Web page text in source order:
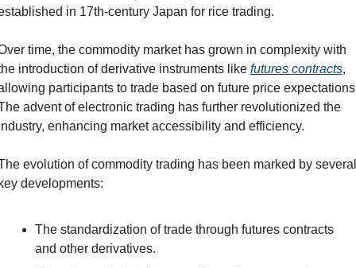
in 17th-century Japan for rice trading.
time, the commodity market has grown in complexity with
introduction of derivative instruments like futures contracts,
participants to trade based on future price
advent of electronic trading has further revolutionized the
enhancing market accessibility and efficiency.
evolution of commodity trading has been marked by several
developments:
The standardization of trade through futures contracts
and other derivatives.